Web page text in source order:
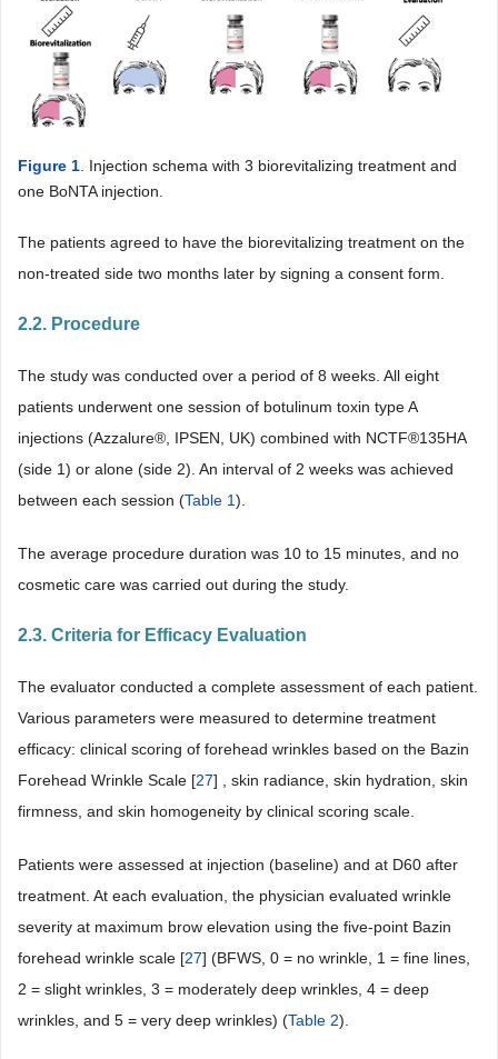
Figure 1 . Injection schema with 3 biorevitalizing treatment and
one BoNTA injection.
The patients agreed to have the biorevitalizing treatment on the
non-treated side two months later by signing a consent form.
2.2. Procedure
The study was conducted over a period of 8 weeks. All eight
patients underwent one session of botulinum toxin type A
injections (Azzalure®, IPSEN, UK) combined with NCTF®135HA
(side 1) or alone (side 2). An interval of 2 weeks was achieved
between each session (Table 1).
The average procedure duration was 10 to 15 minutes, and no
cosmetic care was carried out during the study.
2.3. Criteria for Efficacy Evaluation
The evaluator conducted a complete assessment of each patient.
Various parameters were measured to determine treatment
efficacy: clinical scoring of forehead wrinkles based on the Bazin
Forehead Wrinkle Scale [27] , skin radiance, skin hydration, skin
firmness, and skin homogeneity by clinical scoring scale.
Patients were assessed at injection (baseline) and at D60 after
treatment. At each evaluation, the physician evaluated wrinkle
severity at maximum brow elevation using the five-point Bazin
forehead wrinkle scale [27] (BFWS, 0 = no wrinkle, 1 = fine lines,
2 = slight wrinkles, 3 = moderately deep wrinkles, 4 = deep
wrinkles, and 5 = very deep wrinkles) (Table 2).